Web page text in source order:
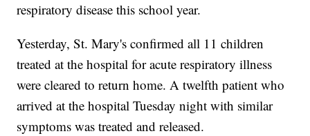
respiratory disease this school year.
Yesterday, St. Mary's confirmed all 11 children
treated at the hospital for acute respiratory illness
were cleared to return home. A twelfth patient who
arrived at the hospital Tuesday night with similar
symptoms was treated and released.